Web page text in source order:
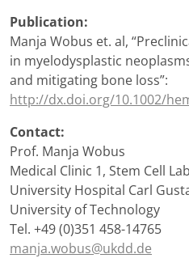
Publication:
Manja Wobus et. al,
in myelodysplastic
and mitigating bone loss”:
http://dx.doi.org/10.1002/
Contact:
Prof. Manja Wobus
Medical Clinic 1, Stem Cell
University Hospital Carl
University of Technology
Tel. +49 (0)351 458-14765
manja.wobus@ukdd.de